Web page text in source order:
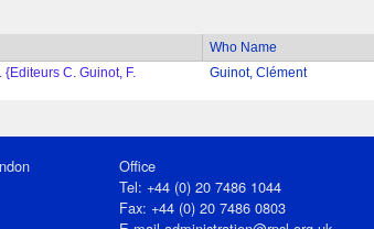
Who Name
C. Guinot, F.
Guinot, Clément
Office
Tel: +44 (0) 20 7486 1044
Fax: +44 (0) 20 7486 0803